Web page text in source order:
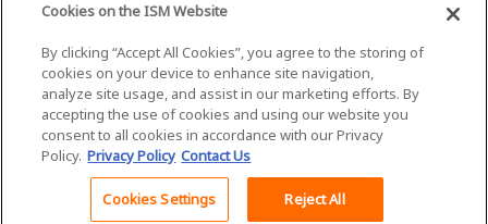
community to advance individual and organizational
success.
Visit ISM on Social Media
©2026 ISM. All rights reserved. Terms of Service
Cookies on the ISM Website
By clicking “Accept All Cookies”, you agree to the storing of
cookies on your device to enhance site navigation,
analyze site usage, and assist in our marketing efforts. By
accepting the use of cookies and using our website you
consent to all cookies in accordance with our Privacy
Policy. Privacy Policy Contact Us
Cookies Settings Reject All